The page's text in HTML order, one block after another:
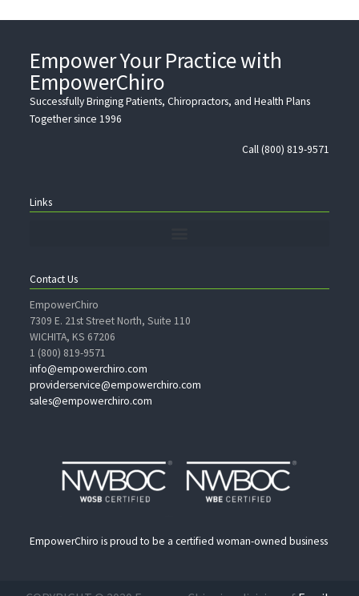
Empower Your Practice with
EmpowerChiro
Successfully Bringing Patients, Chiropractors, and Health Plans
Together since 1996
Call (800) 819-9571
Links
Contact Us
EmpowerChiro
7309 E. 21st Street North, Suite 110
WICHITA, KS 67206
1 (800) 819-9571
info@empowerchiro.com
providerservice@empowerchiro.com
sales@empowerchiro.com
EmpowerChiro is proud to be a certified woman-owned business